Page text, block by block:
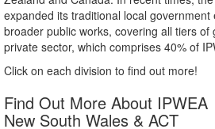
expanded its traditional local government
broader public works, covering all tiers
private sector, which comprises 40% of
Click on each division to find out more!
Find Out More About IPWEA
New South Wales & ACT